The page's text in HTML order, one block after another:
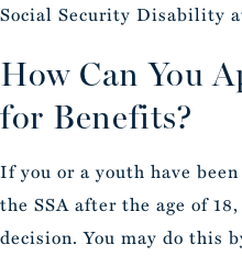
Social Security Disability
How Can You
for Benefits?
If you or a youth have
the SSA after the age of
decision. You may do this